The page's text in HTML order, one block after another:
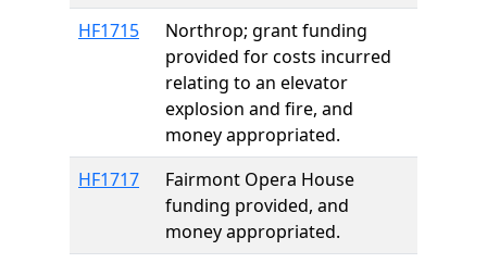
HF1715
Northrop; grant funding
provided for costs incurred
relating to an elevator
explosion and fire, and
money appropriated.
HF1717
Fairmont Opera House
funding provided, and
money appropriated.